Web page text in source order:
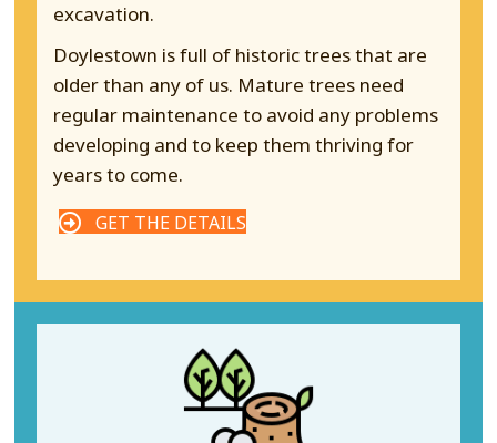
excavation.
Doylestown is full of historic trees that are
older than any of us. Mature trees need
regular maintenance to avoid any problems
developing and to keep them thriving for
years to come.
GET THE DETAILS